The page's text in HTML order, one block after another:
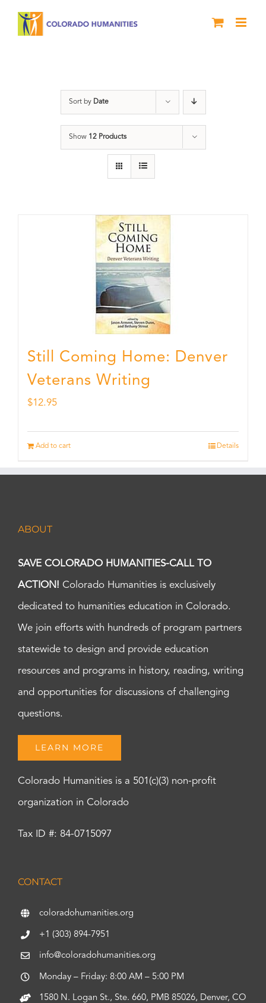
Sort by Date
Show 12 Products
Still Coming Home: Denver
Veterans Writing
$12.95
Add to cart Details
ABOUT
SAVE COLORADO HUMANITIES-CALL TO
ACTION! Colorado Humanities is exclusively
dedicated to humanities education in Colorado.
We join efforts with hundreds of program partners
statewide to design and provide education
resources and programs in history, reading, writing
and opportunities for discussions of challenging
questions.
LEARN MORE
Colorado Humanities is a 501(c)(3) non-profit
organization in Colorado
Tax ID #: 84-0715097
CONTACT
coloradohumanities.org
+1 (303) 894-7951
info@coloradohumanities.org
Monday – Friday: 8:00 AM – 5:00 PM
1580 N. Logan St., Ste. 660, PMB 85026, Denver, CO